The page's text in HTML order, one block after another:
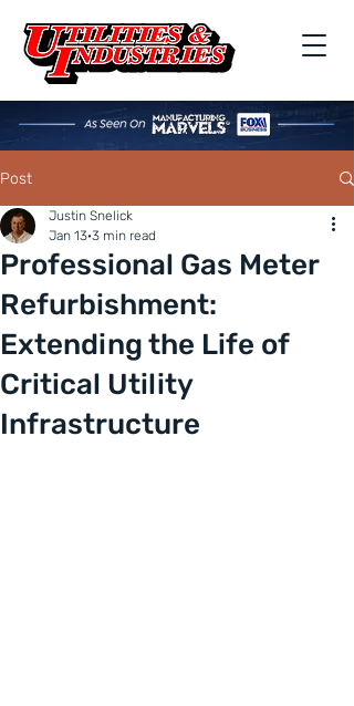
Post
Professional Gas Meter
Refurbishment:
Extending the Life of
Critical Utility
Infrastructure
Justin Snelick
Jan 13 3 min read